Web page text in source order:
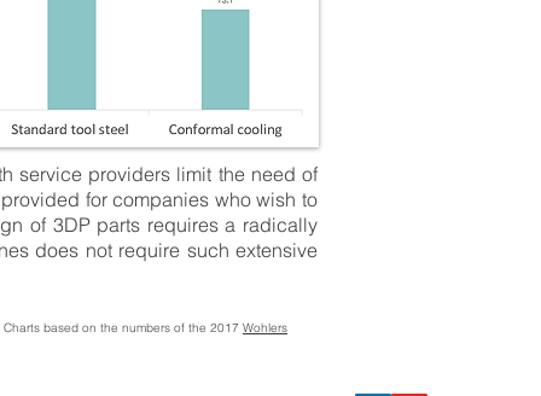
service providers limit the need of
for companies who wish to
of 3DP parts requires a radically
does not require such extensive
based on the numbers of the 2017 Wohlers